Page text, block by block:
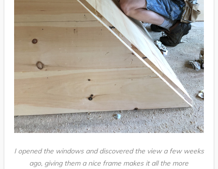
I opened the windows and discovered the view a few weeks
ago, giving them a nice frame makes it all the more